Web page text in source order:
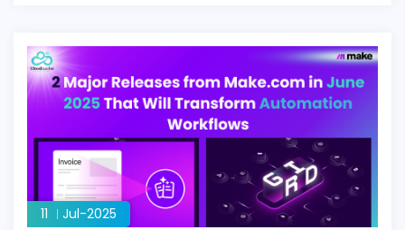
11 Jul-2025